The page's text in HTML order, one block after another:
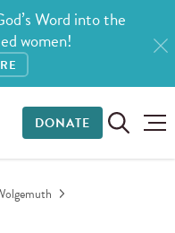
Word into the
women!
DONATE